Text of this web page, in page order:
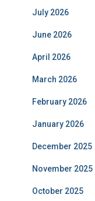
July 2026
June 2026
April 2026
March 2026
February 2026
January 2026
December 2025
November 2025
October 2025